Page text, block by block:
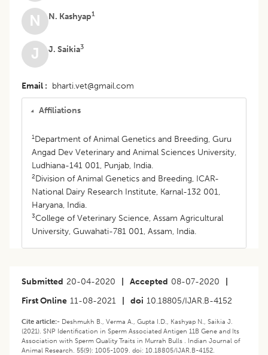
N N. Kashyap1
J J. Saikia3
Email bharti.vet@gmail.com
Affiliations
1Department of Animal Genetics and Breeding, Guru
Angad Dev Veterinary and Animal Sciences University,
Ludhiana-141 001, Punjab, India.
2Division of Animal Genetics and Breeding, ICAR-
National Dairy Research Institute, Karnal-132 001,
Haryana, India.
3College of Veterinary Science, Assam Agricultural
University, Guwahati-781 001, Assam, India.
Submitted 20-04-2020 Accepted 08-07-2020
First Online 11-08-2021 doi 10.18805/IJAR.B-4152
Cite article:- Deshmukh B., Verma A., Gupta I.D., Kashyap N., Saikia J.
(2021). SNP Identification in Sperm Associated Antigen 11B Gene and Its
Association with Sperm Quality Traits in Murrah Bulls . Indian Journal of
Animal Research. 55(9): 1005-1009. doi: 10.18805/IJAR.B-4152.